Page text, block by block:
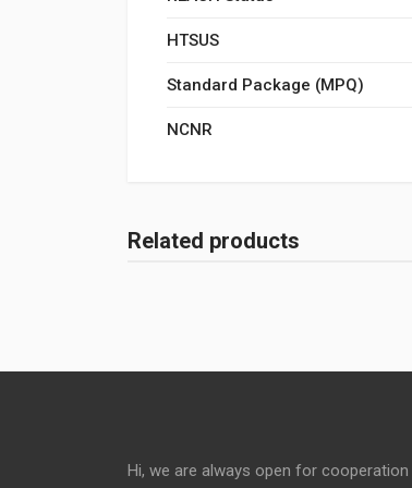
HTSUS
Standard Package (MPQ)
NCNR
Related products
Hi, we are always open for cooperation